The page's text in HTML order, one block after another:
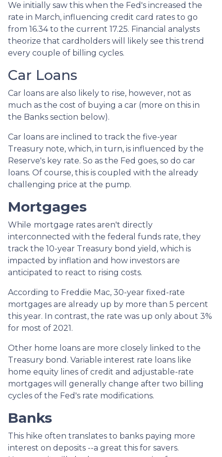
We initially saw this when the Fed's increased the
rate in March, influencing credit card rates to go
from 16.34 to the current 17.25. Financial analysts
theorize that cardholders will likely see this trend
every couple of billing cycles.
Car Loans
Car loans are also likely to rise, however, not as
much as the cost of buying a car (more on this in
the Banks section below).
Car loans are inclined to track the five-year
Treasury note, which, in turn, is influenced by the
Reserve's key rate. So as the Fed goes, so do car
loans. Of course, this is coupled with the already
challenging price at the pump.
Mortgages
While mortgage rates aren't directly
interconnected with the federal funds rate, they
track the 10-year Treasury bond yield, which is
impacted by inflation and how investors are
anticipated to react to rising costs.
According to Freddie Mac, 30-year fixed-rate
mortgages are already up by more than 5 percent
this year. In contrast, the rate was up only about 3%
for most of 2021.
Other home loans are more closely linked to the
Treasury bond. Variable interest rate loans like
home equity lines of credit and adjustable-rate
mortgages will generally change after two billing
cycles of the Fed's rate modifications.
Banks
This hike often translates to banks paying more
interest on deposits --a great this for savers.